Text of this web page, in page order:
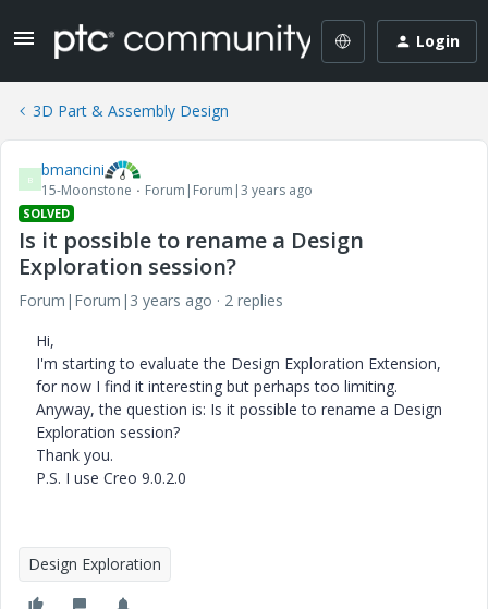
Login
3D Part & Assembly Design
B bmancini
15-Moonstone Forum|Forum|3 years ago
SOLVED
Is it possible to rename a Design
Exploration session?
Forum|Forum|3 years ago
2 replies
Hi,
I'm starting to evaluate the Design Exploration Extension,
for now I find it interesting but perhaps too limiting.
Anyway, the question is: Is it possible to rename a Design
Exploration session?
Thank you.
P.S. I use Creo 9.0.2.0
Design Exploration